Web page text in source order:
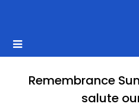
Remembrance
salute